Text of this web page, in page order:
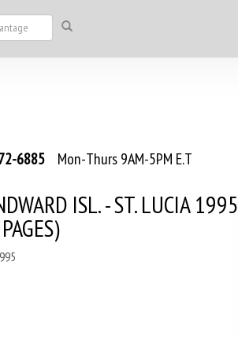
6885 Mon-Thurs 9AM-5PM E.T
ISL. - ST. LUCIA 1995